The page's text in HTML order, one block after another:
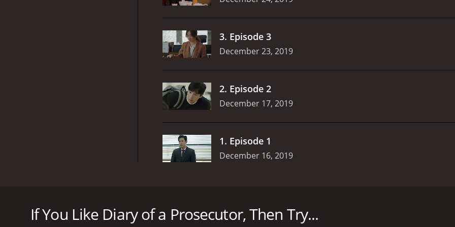
3. Episode 3
December 23, 2019
2. Episode 2
December 17, 2019
1. Episode 1
December 16, 2019
The story revolves around a group of prosecutors who are faced with different challenges every day in court
If You Like Diary of a Prosecutor, Then Try...